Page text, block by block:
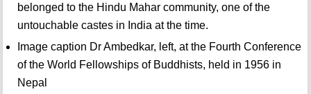
belonged to the Hindu Mahar community, one of the
untouchable castes in India at the time.
Image caption Dr Ambedkar, left, at the Fourth Conference
of the World Fellowships of Buddhists, held in 1956 in
Nepal